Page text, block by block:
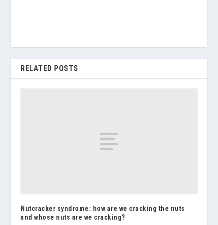
RELATED POSTS
Nutcracker syndrome: how are we cracking the nuts
and whose nuts are we cracking?